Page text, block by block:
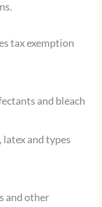
tax exemption
and bleach
and types
and other